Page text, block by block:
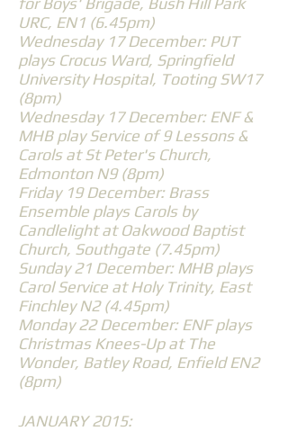
URC, EN1 (6.45pm)
Wednesday 17 December: PUT
plays Crocus Ward, Springfield
University Hospital, Tooting SW17
(8pm)
Wednesday 17 December: ENF &
MHB play Service of 9 Lessons &
Carols at St Peter's Church,
Edmonton N9 (8pm)
Friday 19 December: Brass
Ensemble plays Carols by
Candlelight at Oakwood Baptist
Church, Southgate (7.45pm)
Sunday 21 December: MHB plays
Carol Service at Holy Trinity, East
Finchley N2 (4.45pm)
Monday 22 December: ENF plays
Christmas Knees-Up at The
Wonder, Batley Road, Enfield EN2
(8pm)
JANUARY 2015: